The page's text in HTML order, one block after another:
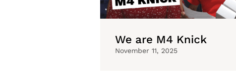
We are M4 Knick
November 11, 2025